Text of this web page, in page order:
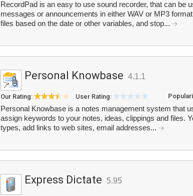
RecordPad is an easy to use sound recorder, that can be
messages or announcements in either WAV or MP3
files based on the date or other variables, and stop...
Personal Knowbase 4.1.1
Our Rating: User Rating:
Personal Knowbase is a notes management system that
assign keywords to your notes, ideas, clippings and files.
types, add links to web sites, email addresses...
Express Dictate 5.95